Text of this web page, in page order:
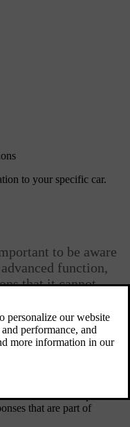
to your specific car.
to be aware
function,
that it cannot
to be aware of relates
you are still
car. You are responsible
that are part of